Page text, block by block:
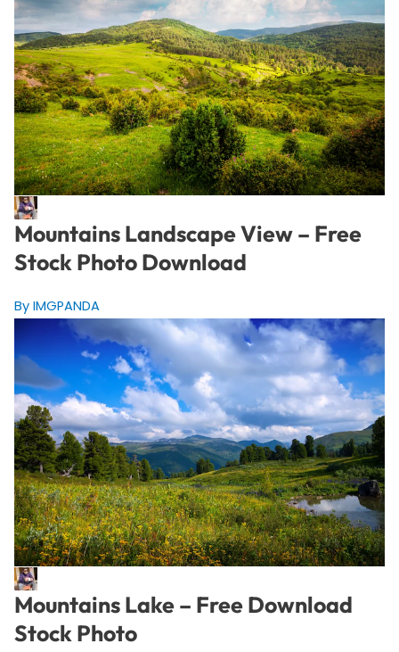
Mountains Landscape View – Free
Stock Photo Download
By IMGPANDA
Mountains Lake – Free Download
Stock Photo